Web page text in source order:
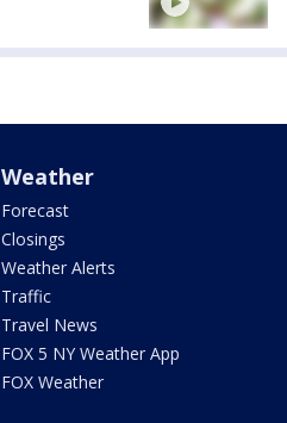
Weather
Forecast
Closings
Weather Alerts
Traffic
Travel News
FOX 5 NY Weather App
FOX Weather